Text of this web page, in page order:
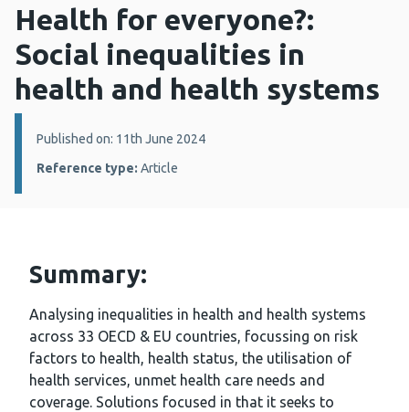
Health for everyone?:
Social inequalities in
health and health systems
Details:
Published on: 11th June 2024
Reference type: Article
Summary:
Analysing inequalities in health and health systems
across 33 OECD & EU countries, focussing on risk
factors to health, health status, the utilisation of
health services, unmet health care needs and
coverage. Solutions focused in that it seeks to